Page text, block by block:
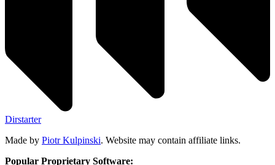
Dirstarter
Made by Piotr Kulpinski. Website may contain affiliate links.
Popular Proprietary Software: